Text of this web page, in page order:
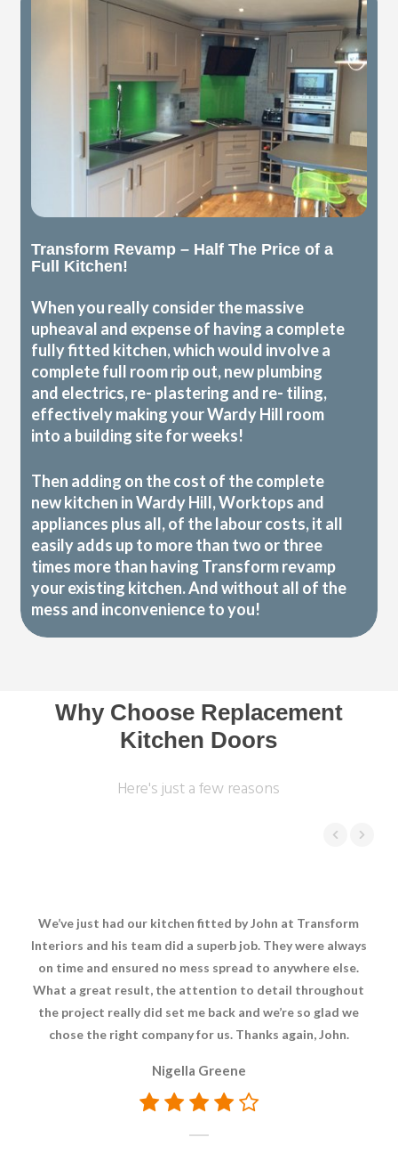
Transform Revamp – Half The Price of a
Full Kitchen!
When you really consider the massive
upheaval and expense of having a complete
fully fitted kitchen, which would involve a
complete full room rip out, new plumbing
and electrics, re- plastering and re- tiling,
effectively making your Wardy Hill room
into a building site for weeks!
Then adding on the cost of the complete
new kitchen in Wardy Hill, Worktops and
appliances plus all, of the labour costs, it all
easily adds up to more than two or three
times more than having Transform revamp
your existing kitchen. And without all of the
mess and inconvenience to you!
Why Choose Replacement
Kitchen Doors
Here's just a few reasons
We’ve just had our kitchen fitted by John at Transform
Interiors and his team did a superb job. They were always
on time and ensured no mess spread to anywhere else.
What a great result, the attention to detail throughout
the project really did set me back and we’re so glad we
chose the right company for us. Thanks again, John.
Nigella Greene